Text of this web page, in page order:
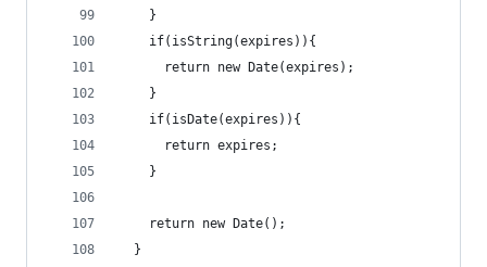
    }
    if(isString(expires)){
      return new Date(expires);
    }
    if(isDate(expires)){
      return expires;
    }
    return new Date();
  }